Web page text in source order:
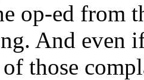
op-ed from
And even
those